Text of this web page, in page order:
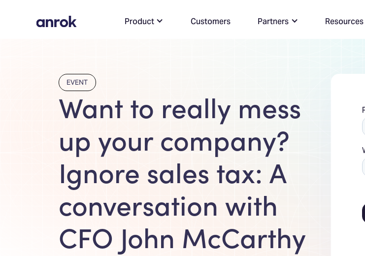
Product Customers Partners Resources
EVENT
Want to really mess
up your company?
Ignore sales tax: A
conversation with
CFO John McCarthy